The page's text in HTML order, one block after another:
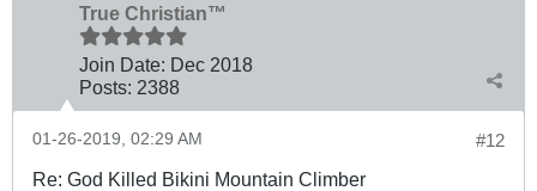
True Christian™
Join Date: Dec 2018
Posts: 2388
#12
01-26-2019, 02:29 AM
Re: God Killed Bikini Mountain Climber